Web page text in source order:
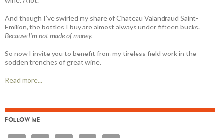
And though I’ve swirled my share of Chateau Valandraud Saint-
Emilion, the bottles I buy are almost always under fifteen bucks.
Because I'm not made of money.
So now I invite you to benefit from my tireless field work in the
sodden trenches of great wine.
Read more...
FOLLOW ME